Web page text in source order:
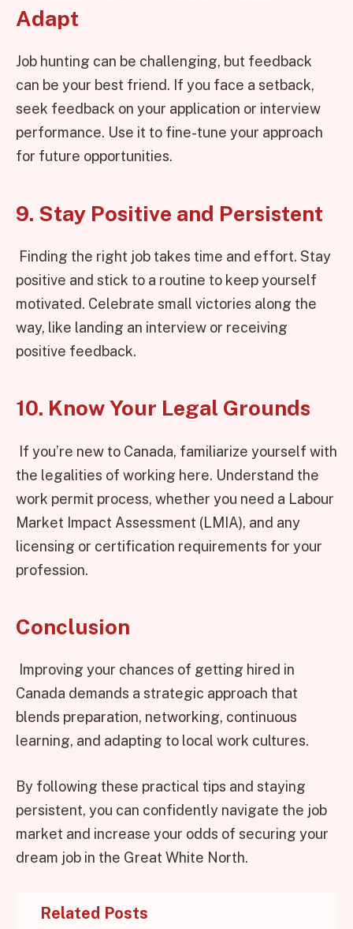
Adapt
Job hunting can be challenging, but feedback
can be your best friend. If you face a setback,
seek feedback on your application or interview
performance. Use it to fine-tune your approach
for future opportunities.
9. Stay Positive and Persistent
Finding the right job takes time and effort. Stay
positive and stick to a routine to keep yourself
motivated. Celebrate small victories along the
way, like landing an interview or receiving
positive feedback.
10. Know Your Legal Grounds
If you’re new to Canada, familiarize yourself with
the legalities of working here. Understand the
work permit process, whether you need a Labour
Market Impact Assessment (LMIA), and any
licensing or certification requirements for your
profession.
Conclusion
Improving your chances of getting hired in
Canada demands a strategic approach that
blends preparation, networking, continuous
learning, and adapting to local work cultures.
By following these practical tips and staying
persistent, you can confidently navigate the job
market and increase your odds of securing your
dream job in the Great White North.
Related Posts